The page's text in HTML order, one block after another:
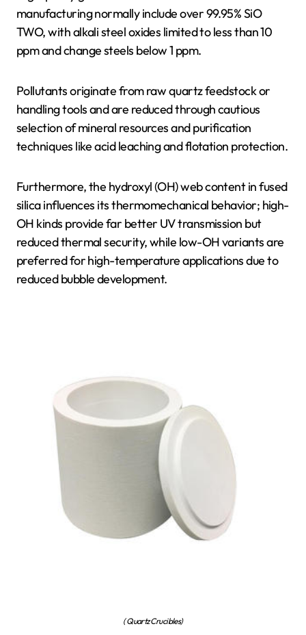
manufacturing normally include over 99.95% SiO
TWO, with alkali steel oxides limited to less than 10
ppm and change steels below 1 ppm.
Pollutants originate from raw quartz feedstock or
handling tools and are reduced through cautious
selection of mineral resources and purification
techniques like acid leaching and flotation protection.
Furthermore, the hydroxyl (OH) web content in fused
silica influences its thermomechanical behavior; high-
OH kinds provide far better UV transmission but
reduced thermal security, while low-OH variants are
preferred for high-temperature applications due to
reduced bubble development.
( Quartz Crucibles)